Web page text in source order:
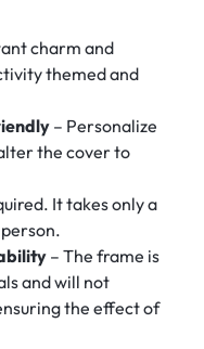
charm and
themed and
– Personalize
the cover to
It takes only a
– The frame is
and will not
the effect of